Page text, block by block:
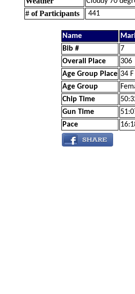
# of Participants 441
Name
Bib #
7
Overall Place
306
Age Group Place 34
Age Group
Chip Time
Gun Time
Pace